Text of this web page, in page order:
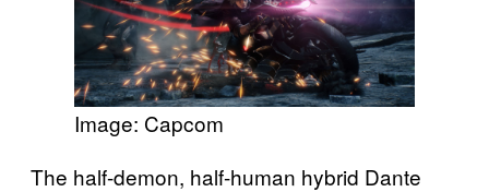
Image: Capcom
The half-demon, half-human hybrid Dante